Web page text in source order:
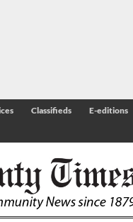
Classifieds E-editions